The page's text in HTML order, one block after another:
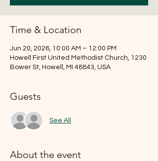
Time & Location
Jun 20, 2026, 10:00 AM – 12:00 PM
Howell First United Methodist Church, 1230
Bower St, Howell, MI 48843, USA
Guests
See All
About the event